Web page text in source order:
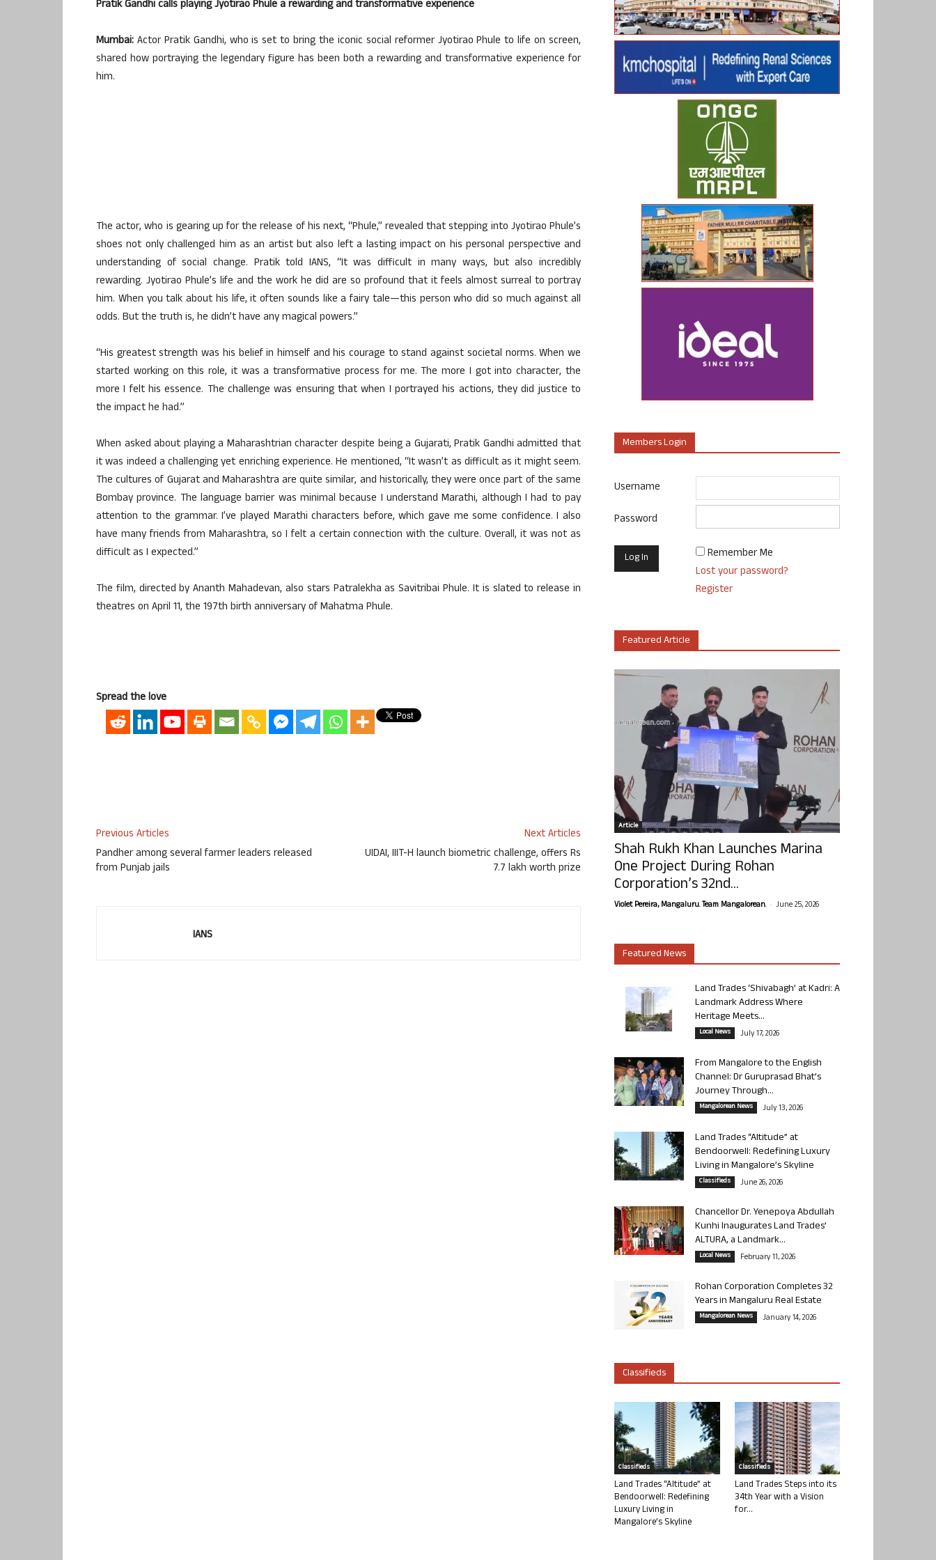
Pratik Gandhi calls playing Jyotirao Phule a rewarding and transformative experience
Mumbai: Actor Pratik Gandhi, who is set to bring the iconic social reformer Jyotirao Phule to life on screen,
shared how portraying the legendary figure has been both a rewarding and transformative experience for
him.
The actor, who is gearing up for the release of his next, “Phule,” revealed that stepping into Jyotirao Phule’s
shoes not only challenged him as an artist but also left a lasting impact on his personal perspective and
understanding of social change. Pratik told IANS, “It was difficult in many ways, but also incredibly
rewarding. Jyotirao Phule’s life and the work he did are so profound that it feels almost surreal to portray
him. When you talk about his life, it often sounds like a fairy tale—this person who did so much against all
odds. But the truth is, he didn’t have any magical powers.”
“His greatest strength was his belief in himself and his courage to stand against societal norms. When we
started working on this role, it was a transformative process for me. The more I got into character, the
more I felt his essence. The challenge was ensuring that when I portrayed his actions, they did justice to
the impact he had.”
When asked about playing a Maharashtrian character despite being a Gujarati, Pratik Gandhi admitted that
it was indeed a challenging yet enriching experience. He mentioned, “It wasn’t as difficult as it might seem.
The cultures of Gujarat and Maharashtra are quite similar, and historically, they were once part of the same
Bombay province. The language barrier was minimal because I understand Marathi, although I had to pay
attention to the grammar. I’ve played Marathi characters before, which gave me some confidence. I also
have many friends from Maharashtra, so I felt a certain connection with the culture. Overall, it was not as
difficult as I expected.”
The film, directed by Ananth Mahadevan, also stars Patralekha as Savitribai Phule. It is slated to release in
theatres on April 11, the 197th birth anniversary of Mahatma Phule.
Spread the love
Previous Articles
Pandher among several farmer leaders released
from Punjab jails
Next Articles
UIDAI, IIIT-H launch biometric challenge, offers Rs
7.7 lakh worth prize
IANS
Members Login
Username
Password
Remember Me
Lost your password?
Register
Featured Article
Article
Shah Rukh Khan Launches Marina
One Project During Rohan
Corporation’s 32nd...
Violet Pereira, Mangaluru. Team Mangalorean. - June 25, 2026
Featured News
Land Trades ‘Shivabagh’ at Kadri: A
Landmark Address Where
Heritage Meets...
Local News July 17, 2026
From Mangalore to the English
Channel: Dr Guruprasad Bhat’s
Journey Through...
Mangalorean News July 13, 2026
Land Trades “Altitude” at
Bendoorwell: Redefining Luxury
Living in Mangalore’s Skyline
Classifieds June 26, 2026
Chancellor Dr. Yenepoya Abdullah
Kunhi Inaugurates Land Trades’
ALTURA, a Landmark...
Local News February 11, 2026
Rohan Corporation Completes 32
Years in Mangaluru Real Estate
Mangalorean News January 14, 2026
Classifieds
Classifieds
Land Trades “Altitude” at
Bendoorwell: Redefining
Luxury Living in
Mangalore’s Skyline
Classifieds
Land Trades Steps into its
34th Year with a Vision
for...